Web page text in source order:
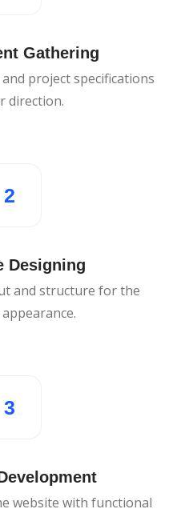
Gathering
project specifications
direction.
2
Designing
and structure for the
3
website with functional